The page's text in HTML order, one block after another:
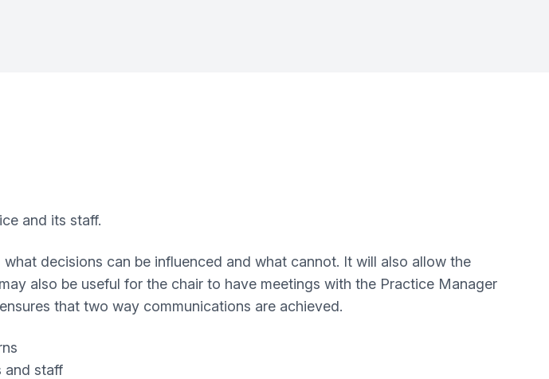
and its staff.
decisions can be influenced and what cannot. It will also allow the
also be useful for the chair to have meetings with the Practice Manager
that two way communications are achieved.
and staff